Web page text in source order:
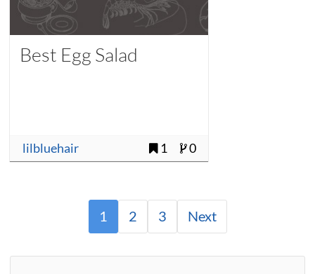
Best Egg Salad
lilbluehair 1 0
1 2 3 Next